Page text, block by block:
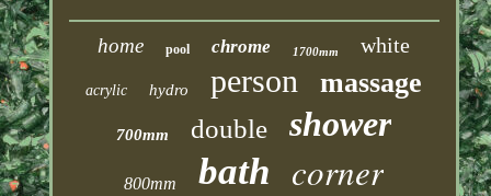
home pool chrome 1700mm white
acrylic hydro person massage
700mm double shower
800mm bath corner